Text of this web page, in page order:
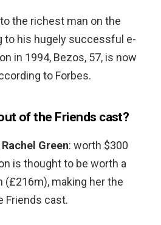
the richest man on the
to his hugely successful e-
in 1994, Bezos, 57, is now
to Forbes.
of the Friends cast?
Green: worth $300
is thought to be worth a
(£216m), making her the
Friends cast.